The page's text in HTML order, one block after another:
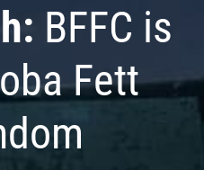
BFFC is
Fett